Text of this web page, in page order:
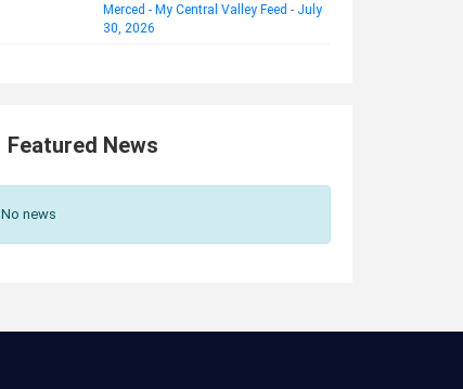
Merced - My Central Valley Feed - July
30, 2026
Featured News
No news